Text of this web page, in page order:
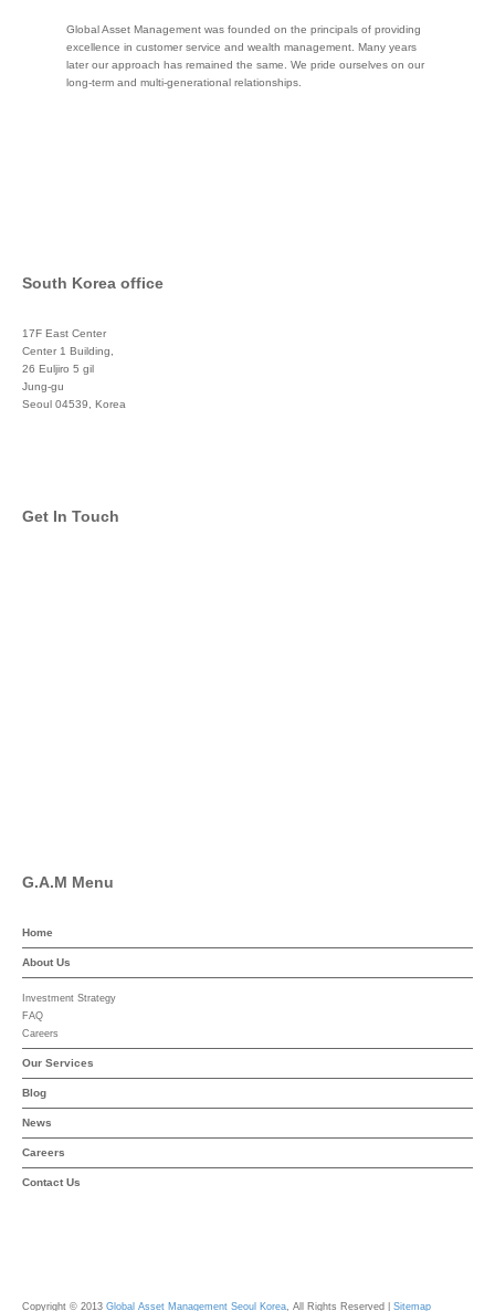
Global Asset Management was founded on the principals of providing
excellence in customer service and wealth management. Many years
later our approach has remained the same. We pride ourselves on our
long-term and multi-generational relationships.
South Korea office
17F East Center
Center 1 Building,
26 Euljiro 5 gil
Jung-gu
Seoul 04539, Korea
Get In Touch
G.A.M Menu
Home
About Us
Investment Strategy
FAQ
Careers
Our Services
Blog
News
Careers
Contact Us
Copyright © 2013 Global Asset Management Seoul Korea , All Rights Reserved | Sitemap